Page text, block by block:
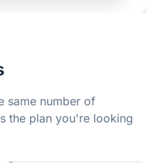
same number of
the plan you're looking